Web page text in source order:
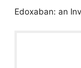
Edoxaban: an